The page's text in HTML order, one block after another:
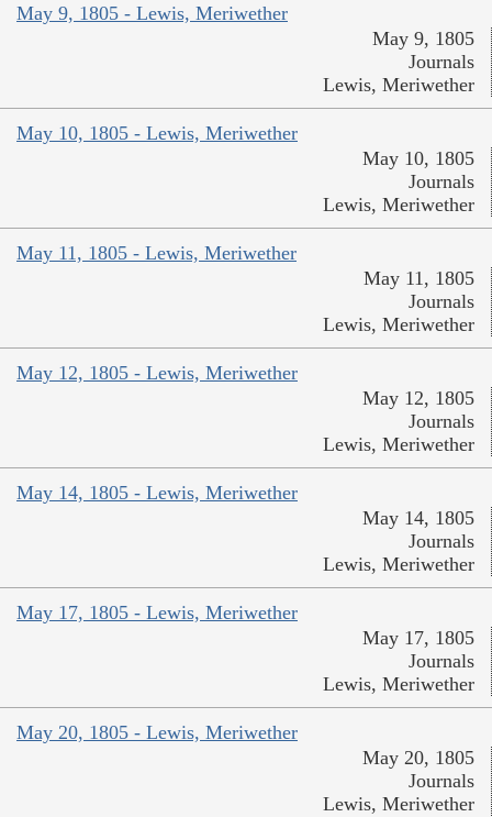
May 9, 1805 - Lewis, Meriwether
May 9, 1805
Journals
Lewis, Meriwether
May 10, 1805 - Lewis, Meriwether
May 10, 1805
Journals
Lewis, Meriwether
May 11, 1805 - Lewis, Meriwether
May 11, 1805
Journals
Lewis, Meriwether
May 12, 1805 - Lewis, Meriwether
May 12, 1805
Journals
Lewis, Meriwether
May 14, 1805 - Lewis, Meriwether
May 14, 1805
Journals
Lewis, Meriwether
May 17, 1805 - Lewis, Meriwether
May 17, 1805
Journals
Lewis, Meriwether
May 20, 1805 - Lewis, Meriwether
May 20, 1805
Journals
Lewis, Meriwether